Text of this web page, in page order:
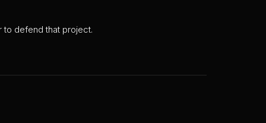
to defend that project.